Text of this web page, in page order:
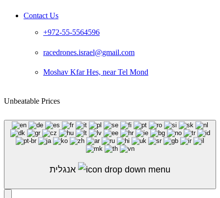
Contact Us
+972-55-5564596
racedrones.israel@gmail.com
Moshav Kfar Hes, near Tel Mond
Unbeatable Prices